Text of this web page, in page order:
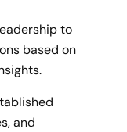
to
based on
and